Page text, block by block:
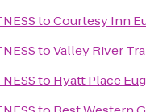
toCourtesy Inn
toValley River
to Hyatt Place